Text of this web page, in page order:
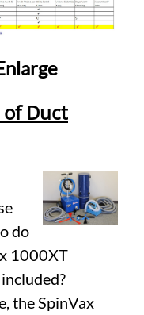
Duct
do
1000XT
the SpinVax